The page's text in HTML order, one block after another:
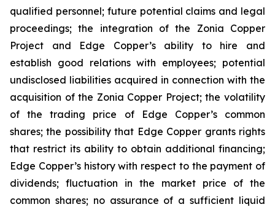
qualified personnel; future potential claims and legal
proceedings; the integration of the Zonia Copper
Project and Edge Copper’s ability to hire and
establish good relations with employees; potential
undisclosed liabilities acquired in connection with the
acquisition of the Zonia Copper Project; the volatility
of the trading price of Edge Copper’s common
shares; the possibility that Edge Copper grants rights
that restrict its ability to obtain additional financing;
Edge Copper’s history with respect to the payment of
dividends; fluctuation in the market price of the
common shares; no assurance of a sufficient liquid